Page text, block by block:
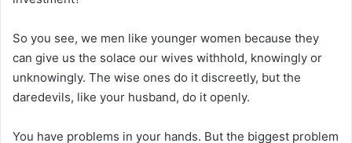
So you see, we men like younger women because they
can give us the solace our wives withhold, knowingly or
unknowingly. The wise ones do it discreetly, but the
daredevils, like your husband, do it openly.
You have problems in your hands. But the biggest problem